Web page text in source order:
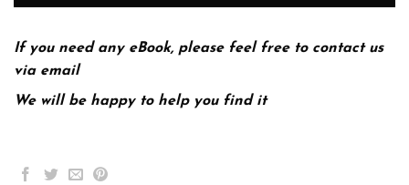
If you need any eBook, please feel free to contact us
via email
We will be happy to help you find it